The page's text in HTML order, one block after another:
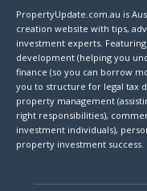
PropertyUpdate.com.au is
creation website with tips,
investment experts.
development (helping you
finance (so you can borrow
you to structure for legal tax
property management
right responsibilities),
investment individuals),
property investment success.